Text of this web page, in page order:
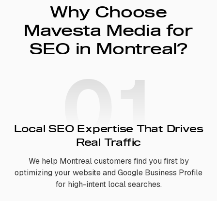
Why Choose
Mavesta Media for
SEO in Montreal?
01
Local SEO Expertise That Drives
Real Traffic
We help Montreal customers find you first by
optimizing your website and Google Business Profile
for high-intent local searches.